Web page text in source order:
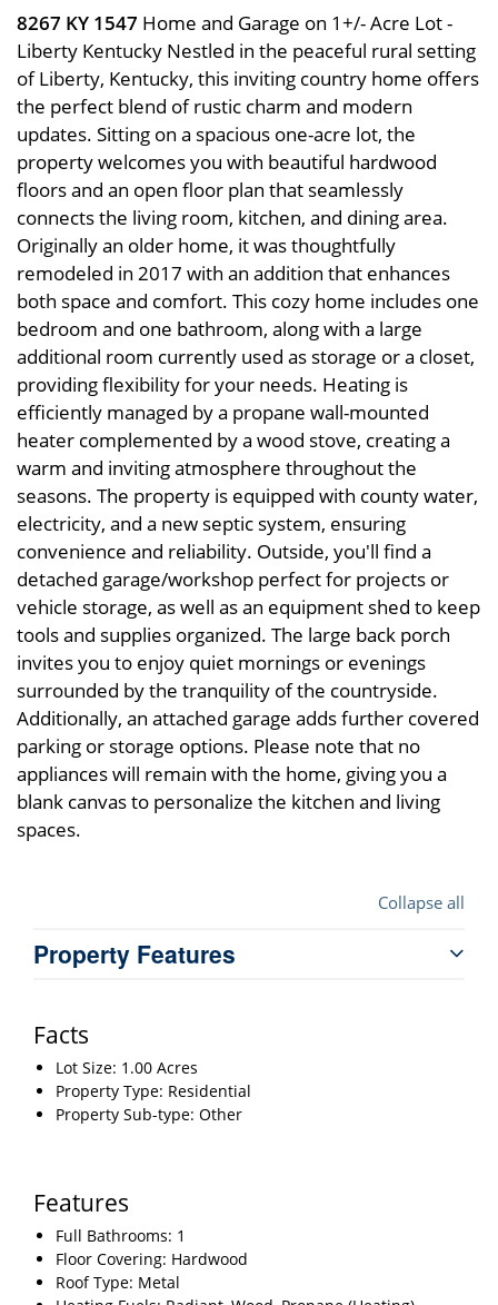
8267 KY 1547 Home and Garage on 1+/- Acre Lot -
Liberty Kentucky Nestled in the peaceful rural setting
of Liberty, Kentucky, this inviting country home offers
the perfect blend of rustic charm and modern
updates. Sitting on a spacious one-acre lot, the
property welcomes you with beautiful hardwood
floors and an open floor plan that seamlessly
connects the living room, kitchen, and dining area.
Originally an older home, it was thoughtfully
remodeled in 2017 with an addition that enhances
both space and comfort. This cozy home includes one
bedroom and one bathroom, along with a large
additional room currently used as storage or a closet,
providing flexibility for your needs. Heating is
efficiently managed by a propane wall-mounted
heater complemented by a wood stove, creating a
warm and inviting atmosphere throughout the
seasons. The property is equipped with county water,
electricity, and a new septic system, ensuring
convenience and reliability. Outside, you'll find a
detached garage/workshop perfect for projects or
vehicle storage, as well as an equipment shed to keep
tools and supplies organized. The large back porch
invites you to enjoy quiet mornings or evenings
surrounded by the tranquility of the countryside.
Additionally, an attached garage adds further covered
parking or storage options. Please note that no
appliances will remain with the home, giving you a
blank canvas to personalize the kitchen and living
spaces.
Collapse all
Property Features
Facts
Lot Size: 1.00 Acres
Property Type: Residential
Property Sub-type: Other
Features
Full Bathrooms: 1
Floor Covering: Hardwood
Roof Type: Metal